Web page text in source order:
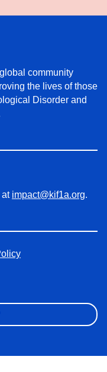
community
the lives of those
Disorder and
at impact@kif1a.org.